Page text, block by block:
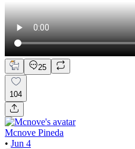
25
104
Mcnove Pineda
• Jun 4